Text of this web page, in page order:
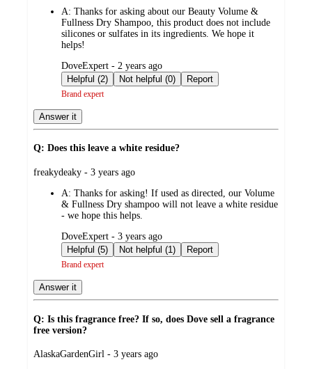
A: Thanks for asking about our Beauty Volume &
Fullness Dry Shampoo, this product does not include
silicones or sulfates in its ingredients. We hope it
helps!
submitted
by
DoveExpert - 2 years ago
Helpful (2)
Not helpful (0) Report
Brand expert
Answer it
Q: Does this leave a white residue?
submitted
freakydeaky - 3 years ago
A: Thanks for asking! If used as directed, our Volume
& Fullness Dry shampoo will not leave a white residue
- we hope this helps.
submitted
by
DoveExpert - 3 years ago
Helpful (5)
Not helpful (1) Report
Brand expert
Answer it
Q: Is this fragrance free? If so, does Dove sell a fragrance
free version?
submitted
AlaskaGardenGirl - 3 years ago